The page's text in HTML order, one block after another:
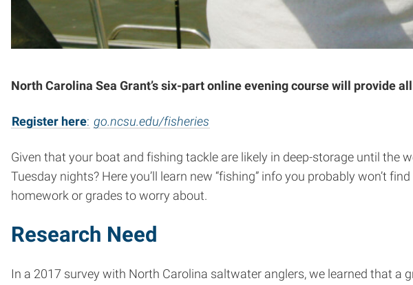
North Carolina Sea Grant’s six-part online evening course will provide
Register here: go.ncsu.edu/fisheries
Given that your boat and fishing tackle are likely in deep-storage until
Tuesday nights? Here you’ll learn new “fishing” info you probably won’t
homework or grades to worry about.
Research Need
In a 2017 survey with North Carolina saltwater anglers, we learned that